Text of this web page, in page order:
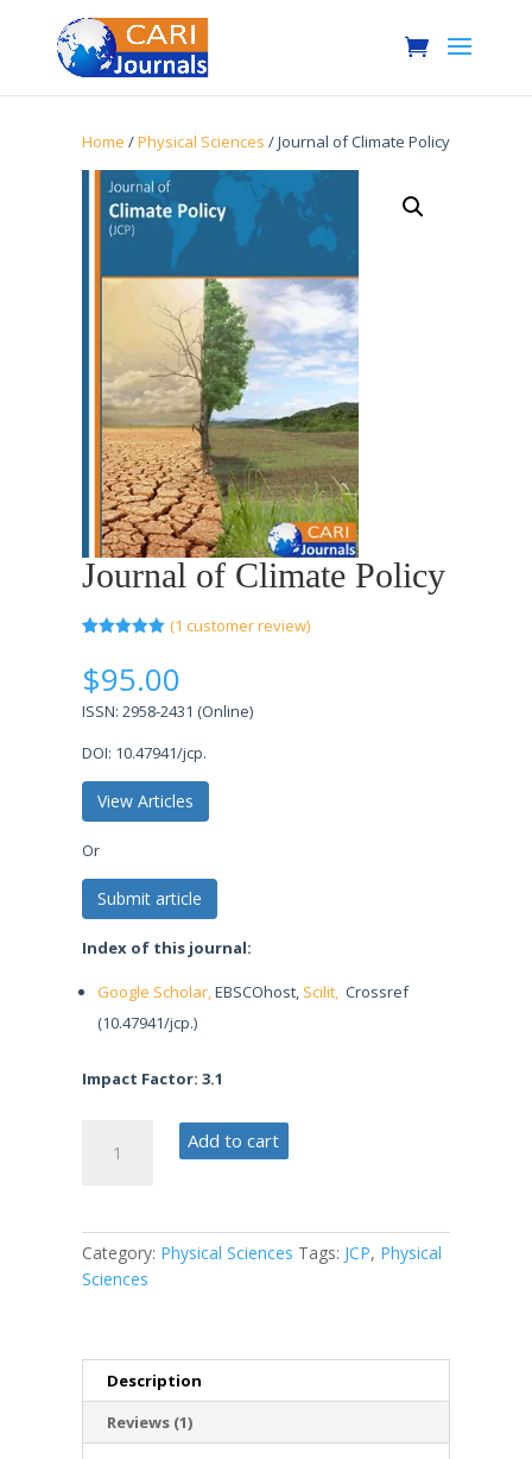
Home /Physical Sciences / Journal of Climate Policy
Journal of Climate Policy
based on
customer
rating
(1 customer review)
$95.00
ISSN: 2958-2431 (Online)
DOI: 10.47941/jcp.
View Articles
Or
Submit article
Index of this journal:
Google Scholar,EBSCOhost, Scilit, Crossref
(10.47941/jcp.)
Impact Factor: 3.1
quantity
Add to cart
Category: Physical Sciences Tags: JCP, Physical
Sciences
Description
Reviews (1)